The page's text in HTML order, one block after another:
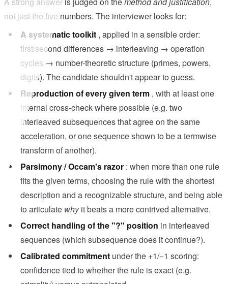
not just the five numbers. The interviewer looks for:
A systematic toolkit , applied in a sensible order:
first/second differences → interleaving → operation
cycles → number-theoretic structure (primes, powers,
digits). The candidate shouldn't appear to guess.
Reproduction of every given term , with at least one
internal cross-check where possible (e.g. two
interleaved subsequences that agree on the same
acceleration, or one sequence shown to be a termwise
transform of another).
Parsimony / Occam's razor : when more than one rule
fits the given terms, choosing the rule with the shortest
description and a recognizable structure, and being able
to articulate why it beats a more contrived alternative.
Correct handling of the "?" position in interleaved
sequences (which subsequence does it continue?).
Calibrated commitment under the +1/−1 scoring:
confidence tied to whether the rule is exact (e.g.